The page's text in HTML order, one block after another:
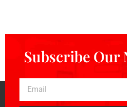
Subscribe Our